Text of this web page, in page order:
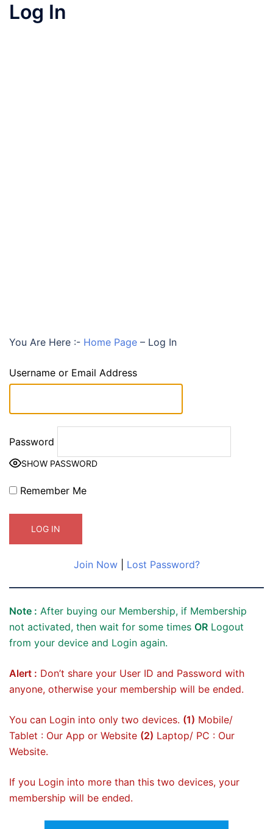
Log In
You Are Here :- Home Page – Log In
Username or Email Address
Password
SHOW PASSWORD
Remember Me
Join Now| Lost Password?
Note : After buying our Membership, if Membership
not activated, then wait for some times OR Logout
from your device and Login again.
Alert : Don’t share your User ID and Password with
anyone, otherwise your membership will be ended.
You can Login into only two devices. (1) Mobile/
Tablet : Our App or Website (2) Laptop/ PC : Our
Website.
If you Login into more than this two devices, your
membership will be ended.